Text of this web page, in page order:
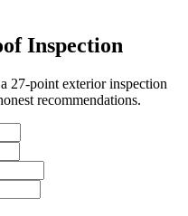
Inspection
27-point exterior inspection
recommendations.